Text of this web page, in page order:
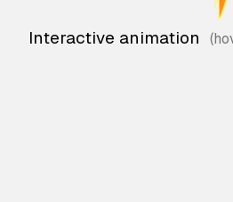
Interactive animation